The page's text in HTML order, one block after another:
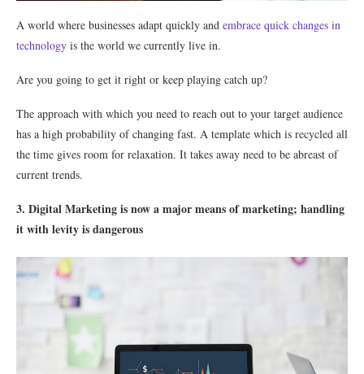
A world where businesses adapt quickly and embrace quick changes in
technology is the world we currently live in.
Are you going to get it right or keep playing catch up?
The approach with which you need to reach out to your target audience
has a high probability of changing fast. A template which is recycled all
the time gives room for relaxation. It takes away need to be abreast of
current trends.
3. Digital Marketing is now a major means of marketing; handling
it with levity is dangerous